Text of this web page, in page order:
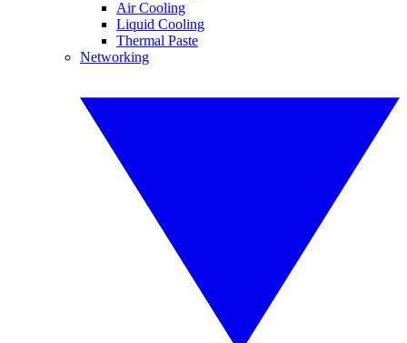
Air Cooling
Liquid Cooling
Thermal Paste
Networking